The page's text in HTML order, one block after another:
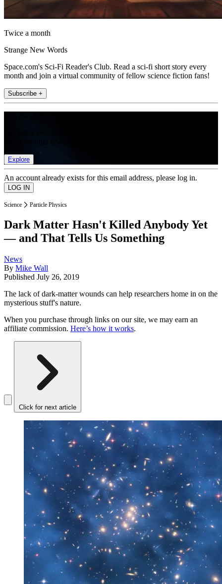
Twice a month
Strange New Words
Space.com's Sci-Fi Reader's Club. Read a sci-fi short story every
month and join a virtual community of fellow science fiction fans!
Subscribe +
Explore
An account already exists for this email address, please log in.
Science Particle Physics
Dark Matter Hasn't Killed Anybody Yet
— and That Tells Us Something
News
By Mike Wall
Published July 26, 2019
The lack of dark-matter wounds can help researchers home in on the
mysterious stuff's nature.
When you purchase through links on our site, we may earn an
affiliate commission. Here’s how it works.
Click for next article